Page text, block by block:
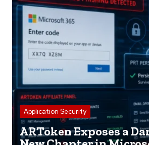
Application Security
ARToken Exposes a